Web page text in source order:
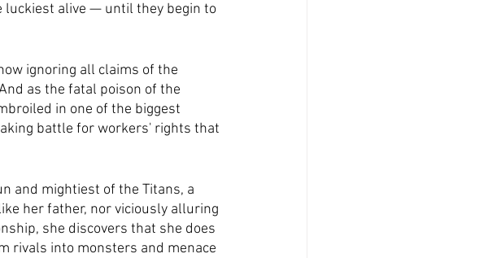
luckiest alive — until they begin to
ignoring all claims of the
as the fatal poison of the
in one of the biggest
battle for workers' rights that
and mightiest of the Titans, a
her father, nor viciously alluring
she discovers that she does
rivals into monsters and menace